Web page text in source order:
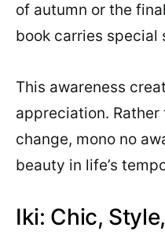
of autumn or the
book carries special
This awareness
appreciation.
change, mono no
beauty in life’s
Iki: Chic,